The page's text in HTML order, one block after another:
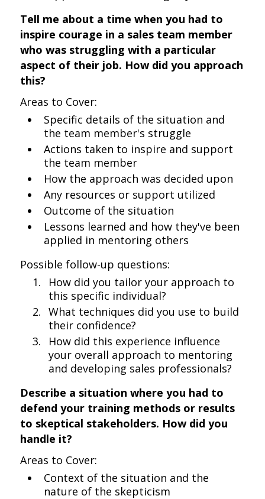
Tell me about a time when you had to
inspire courage in a sales team member
who was struggling with a particular
aspect of their job. How did you approach
this?
Areas to Cover:
Specific details of the situation and
the team member's struggle
Actions taken to inspire and support
the team member
How the approach was decided upon
Any resources or support utilized
Outcome of the situation
Lessons learned and how they've been
applied in mentoring others
Possible follow-up questions:
How did you tailor your approach to
this specific individual?
What techniques did you use to build
their confidence?
How did this experience influence
your overall approach to mentoring
and developing sales professionals?
Describe a situation where you had to
defend your training methods or results
to skeptical stakeholders. How did you
handle it?
Areas to Cover:
Context of the situation and the
nature of the skepticism